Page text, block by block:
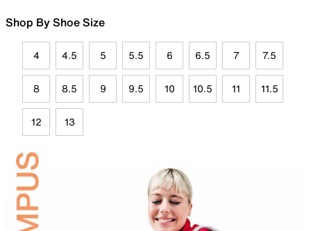
Shop By Shoe Size
4 4.5 5 5.5 6 6.5 7 7.5
8 8.5 9 9.5 10 10.5 11 11.5
12 13